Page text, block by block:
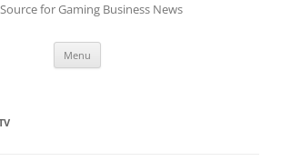
for Gaming Business News
Menu